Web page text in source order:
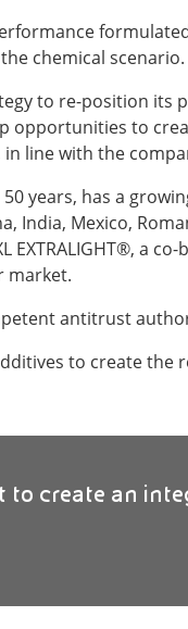
chemical scenario.
to re-position its
opportunities to
line with the
years, has a
India, Mexico,
a
market.
antitrust
to create
to create an